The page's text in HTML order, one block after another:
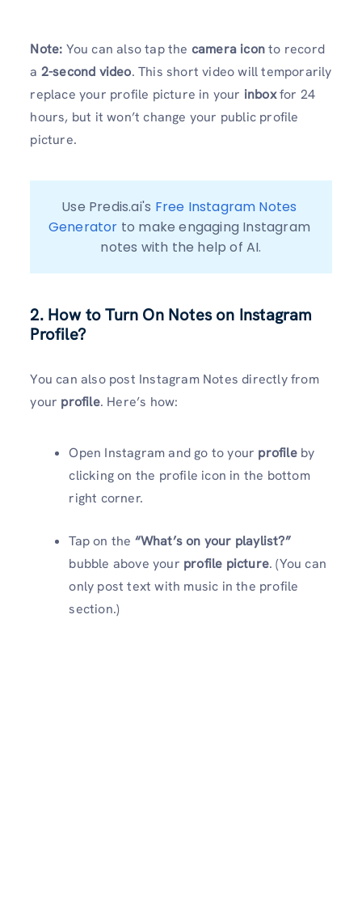
Note: You can also tap the camera iconto record
a 2-second video. This short video will temporarily
replace your profile picture in your inboxfor 24
hours, but it won’t change your public profile
picture.
Use Predis.ai's Free Instagram Notes
Generator to make engaging Instagram
notes with the help of AI.
2. How to Turn On Notes on Instagram
Profile?
You can also post Instagram Notes directly from
your profile. Here’s how:
Open Instagram and go to your profileby
clicking on the profile icon in the bottom
right corner.
Tap on the “What’s on your playlist?”
bubble above your profile picture. (You can
only post text with music in the profile
section.)